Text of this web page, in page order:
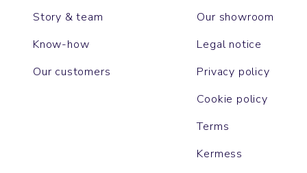
Story & team
Know-how
Our customers
Our showroom
Legal notice
Privacy policy
Cookie policy
Terms
Kermess